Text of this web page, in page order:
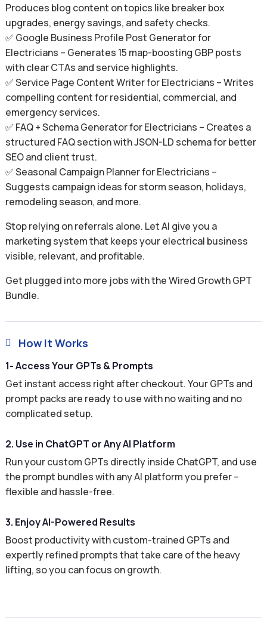
Produces blog content on topics like breaker box
upgrades, energy savings, and safety checks.
✅ Google Business Profile Post Generator for
Electricians – Generates 15 map-boosting GBP posts
with clear CTAs and service highlights.
✅ Service Page Content Writer for Electricians – Writes
compelling content for residential, commercial, and
emergency services.
✅ FAQ + Schema Generator for Electricians – Creates a
structured FAQ section with JSON-LD schema for better
SEO and client trust.
✅ Seasonal Campaign Planner for Electricians –
Suggests campaign ideas for storm season, holidays,
remodeling season, and more.
Stop relying on referrals alone. Let AI give you a
marketing system that keeps your electrical business
visible, relevant, and profitable.
Get plugged into more jobs with the Wired Growth GPT
Bundle.
 How It Works
1- Access Your GPTs & Prompts
Get instant access right after checkout. Your GPTs and
prompt packs are ready to use with no waiting and no
complicated setup.
2. Use in ChatGPT or Any AI Platform
Run your custom GPTs directly inside ChatGPT, and use
the prompt bundles with any AI platform you prefer –
flexible and hassle-free.
3. Enjoy AI-Powered Results
Boost productivity with custom-trained GPTs and
expertly refined prompts that take care of the heavy
lifting, so you can focus on growth.